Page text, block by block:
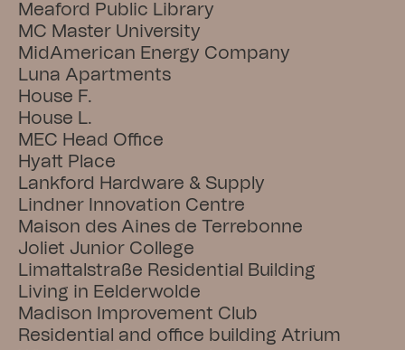
Meaford Public Library
MC Master University
MidAmerican Energy Company
Luna Apartments
House F.
House L.
MEC Head Office
Hyatt Place
Lankford Hardware & Supply
Lindner Innovation Centre
Maison des Aines de Terrebonne
Joliet Junior College
Limattalstraße Residential Building
Living in Eelderwolde
Madison Improvement Club
Residential and office building Atrium